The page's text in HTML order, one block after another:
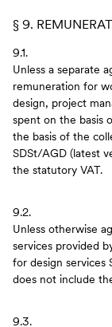
§ 9.
9.1.
Unless a separate
remuneration for
design, project
spent on the basis
the basis of the
SDSt/AGD (latest
the statutory VAT.
9.2.
Unless otherwise
services provided
for design services
does not include
9.3.